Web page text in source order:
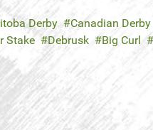
Derby Canadian Derby
Stake Debrusk Big Curl